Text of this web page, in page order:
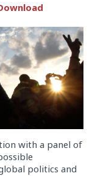
with a panel of
politics and